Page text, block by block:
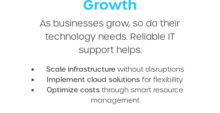
Growth
As businesses grow, so do their
technology needs. Reliable IT
support helps:
Scale infrastructurewithout disruptions
Implement cloud solutions for flexibility
Optimize costs through smart resource
management